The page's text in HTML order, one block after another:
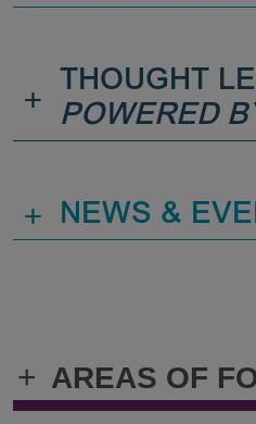
+ AREAS OF
+
THOUGHT
POWERED
+ NEWS &